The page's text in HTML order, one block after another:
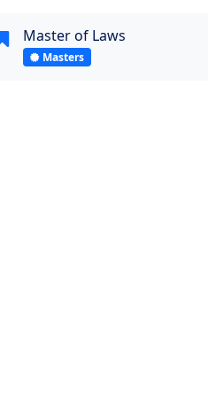
Master of Laws
Masters